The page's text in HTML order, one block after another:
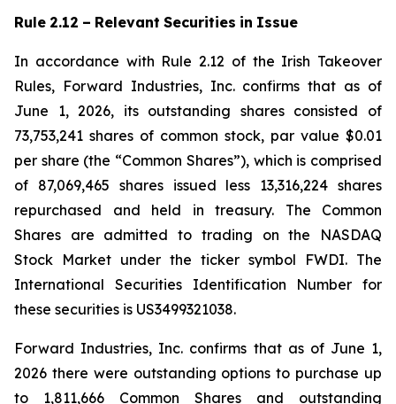
Rule 2.12 – Relevant Securities in Issue
In accordance with Rule 2.12 of the Irish Takeover
Rules, Forward Industries, Inc. confirms that as of
June 1, 2026, its outstanding shares consisted of
73,753,241 shares of common stock, par value $0.01
per share (the “Common Shares”), which is comprised
of 87,069,465 shares issued less 13,316,224 shares
repurchased and held in treasury. The Common
Shares are admitted to trading on the NASDAQ
Stock Market under the ticker symbol FWDI. The
International Securities Identification Number for
these securities is US3499321038.
Forward Industries, Inc. confirms that as of June 1,
2026 there were outstanding options to purchase up
to 1,811,666 Common Shares and outstanding